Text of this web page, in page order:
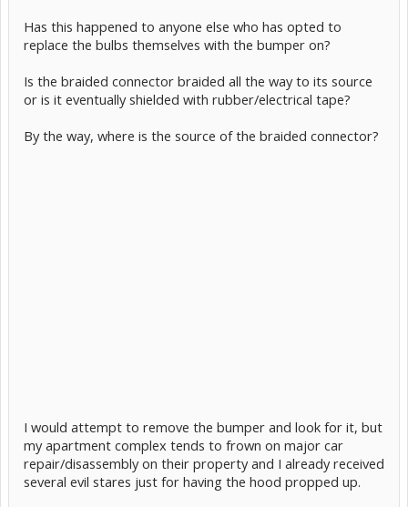
Has this happened to anyone else who has opted to
replace the bulbs themselves with the bumper on?
Is the braided connector braided all the way to its source
or is it eventually shielded with rubber/electrical tape?
By the way, where is the source of the braided connector?
I would attempt to remove the bumper and look for it, but
my apartment complex tends to frown on major car
repair/disassembly on their property and I already received
several evil stares just for having the hood propped up.